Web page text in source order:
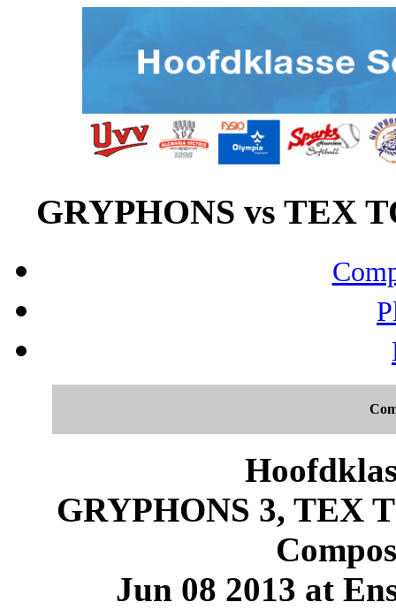
GRYPHONS vs TEX
GRYPHONS 3, TEX
Jun 08 2013 at